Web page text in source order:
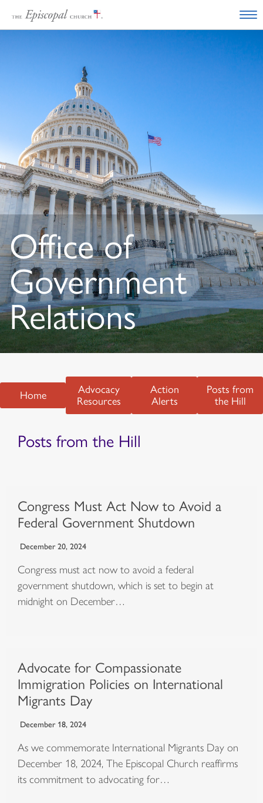
Office of
Government
Relations
Home
Advocacy
Resources
Action
Alerts
Posts from
the Hill
Posts from the Hill
Congress Must Act Now to Avoid a
Federal Government Shutdown
December 20, 2024
Congress must act now to avoid a federal
government shutdown, which is set to begin at
midnight on December…
Advocate for Compassionate
Immigration Policies on International
Migrants Day
December 18, 2024
As we commemorate International Migrants Day on
December 18, 2024, The Episcopal Church reaffirms
its commitment to advocating for…